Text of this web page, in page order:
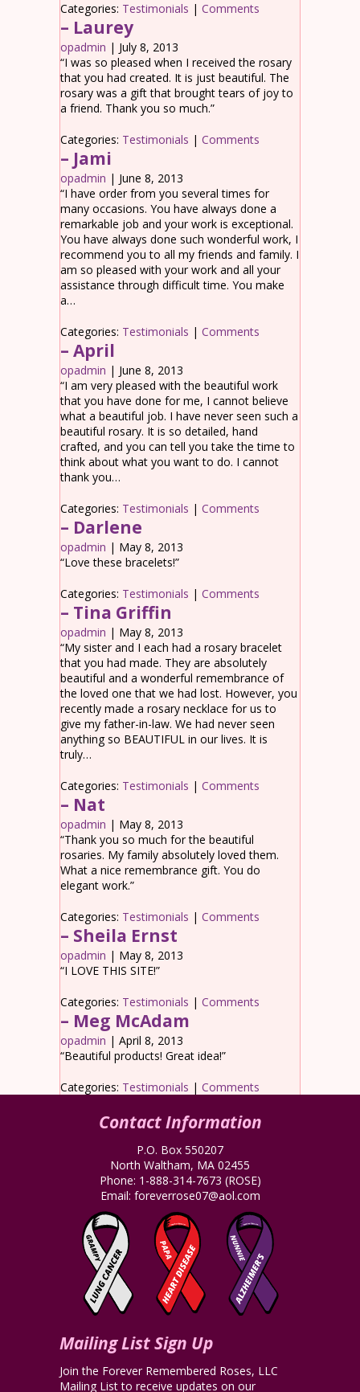
Categories: Testimonials | Comments
– Laurey
opadmin | July 8, 2013
“I was so pleased when I received the rosary
that you had created. It is just beautiful. The
rosary was a gift that brought tears of joy to
a friend. Thank you so much.”
Categories: Testimonials | Comments
– Jami
opadmin | June 8, 2013
“I have order from you several times for
many occasions. You have always done a
remarkable job and your work is exceptional.
You have always done such wonderful work, I
recommend you to all my friends and family. I
am so pleased with your work and all your
assistance through difficult time. You make
a…
Categories: Testimonials | Comments
– April
opadmin | June 8, 2013
“I am very pleased with the beautiful work
that you have done for me, I cannot believe
what a beautiful job. I have never seen such a
beautiful rosary. It is so detailed, hand
crafted, and you can tell you take the time to
think about what you want to do. I cannot
thank you…
Categories: Testimonials | Comments
– Darlene
opadmin | May 8, 2013
“Love these bracelets!”
Categories: Testimonials | Comments
– Tina Griffin
opadmin | May 8, 2013
“My sister and I each had a rosary bracelet
that you had made. They are absolutely
beautiful and a wonderful remembrance of
the loved one that we had lost. However, you
recently made a rosary necklace for us to
give my father-in-law. We had never seen
anything so BEAUTIFUL in our lives. It is
truly…
Categories: Testimonials | Comments
– Nat
opadmin | May 8, 2013
“Thank you so much for the beautiful
rosaries. My family absolutely loved them.
What a nice remembrance gift. You do
elegant work.”
Categories: Testimonials | Comments
– Sheila Ernst
opadmin | May 8, 2013
“I LOVE THIS SITE!”
Categories: Testimonials | Comments
– Meg McAdam
opadmin | April 8, 2013
“Beautiful products! Great idea!”
Categories: Testimonials | Comments
Contact Information
P.O. Box 550207
North Waltham, MA 02455
Phone: 1-888-314-7673 (ROSE)
Email: foreverrose07@aol.com
Mailing List Sign Up
Join the Forever Remembered Roses, LLC
Mailing List to receive updates on our